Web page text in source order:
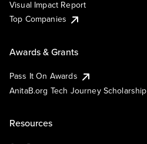
Visual Impact Report
Top Companies
Awards & Grants
Pass It On Awards
AnitaB.org Tech Journey Scholarship
Resources